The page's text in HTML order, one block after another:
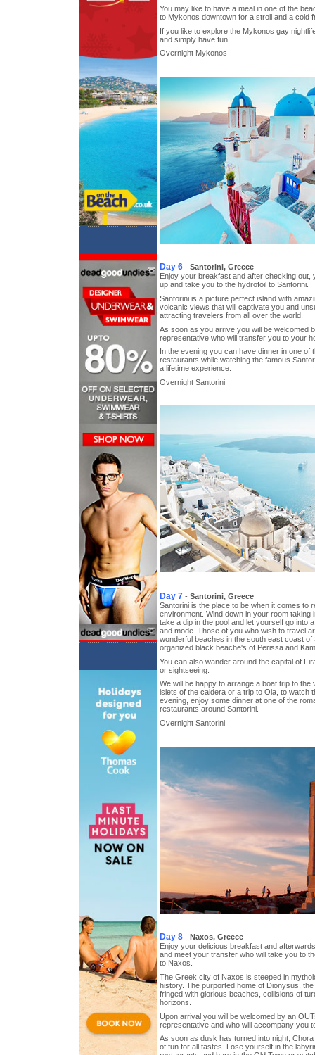
You may like to have a meal in one of the
to Mykonos downtown for a stroll and a cold
If you like to explore the Mykonos gay
and simply have fun!
Overnight Mykonos
Day 6- Santorini, Greece
Enjoy your breakfast and after checking out,
up and take you to the hydrofoil to Santorini.
Santorini is a picture perfect island with
volcanic views that will captivate you and
attracting travelers from all over the world.
As soon as you arrive you will be welcomed
representative who will transfer you to your
In the evening you can have dinner in one of
restaurants while watching the famous
a lifetime experience.
Overnight Santorini
Day 7- Santorini, Greece
Santorini is the place to be when it comes to
environment. Wind down in your room taking
take a dip in the pool and let yourself go into
and mode. Those of you who wish to travel
wonderful beaches in the south east coast of
organized black beache's of Perissa and
You can also wander around the capital of
or sightseeing.
We will be happy to arrange a boat trip to the
islets of the caldera or a trip to Oia, to watch
evening, enjoy some dinner at one of the
restaurants around Santorini.
Overnight Santorini
Day 8- Naxos, Greece
Enjoy your delicious breakfast and
and meet your transfer who will take you to
to Naxos.
The Greek city of Naxos is steeped in
history. The purported home of Dionysus,
fringed with glorious beaches, collisions of
horizons.
Upon arrival you will be welcomed by an
representative and who will accompany you
As soon as dusk has turned into night,
of fun for all tastes. Lose yourself in the